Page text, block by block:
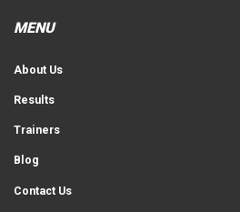
MENU
About Us
Results
Trainers
Blog
Contact Us